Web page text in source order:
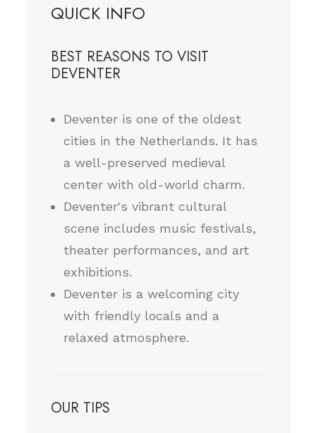
QUICK INFO
BEST REASONS TO VISIT
DEVENTER
Deventer is one of the oldest
cities in the Netherlands. It has
a well-preserved medieval
center with old-world charm.
Deventer's vibrant cultural
scene includes music festivals,
theater performances, and art
exhibitions.
Deventer is a welcoming city
with friendly locals and a
relaxed atmosphere.
OUR TIPS